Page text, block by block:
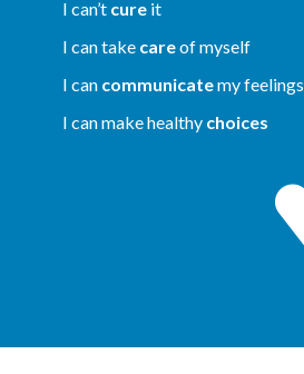
I can’t cure it
I can take careof myself
I can communicatemy feelings
I can make healthy choices